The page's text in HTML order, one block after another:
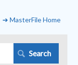
➔ MasterFile Home